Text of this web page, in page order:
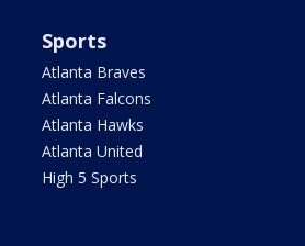
Sports
Atlanta Braves
Atlanta Falcons
Atlanta Hawks
Atlanta United
High 5 Sports